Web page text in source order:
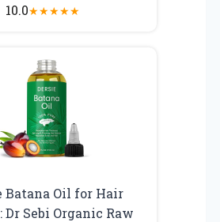
10.0★★★★★
Batana Oil for Hair
Dr Sebi Organic Raw